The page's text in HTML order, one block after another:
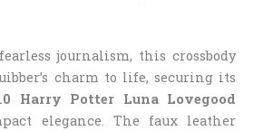
journalism, this crossbody
charm to life, securing its
Harry Potter Luna Lovegood
elegance. The faux leather